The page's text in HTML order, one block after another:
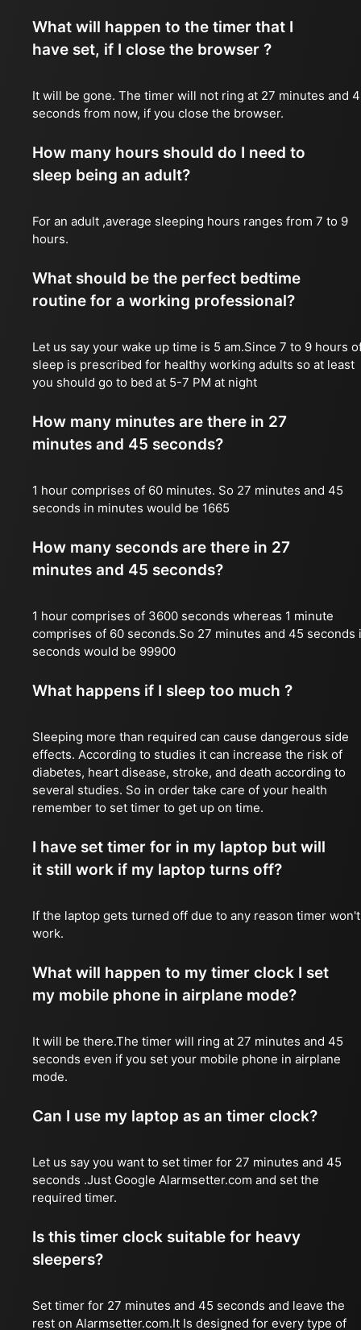
What will happen to the timer that I
have set, if I close the browser ?
It will be gone. The timer will not ring at 27 minutes and
seconds from now, if you close the browser.
How many hours should do I need to
sleep being an adult?
For an adult ,average sleeping hours ranges from 7 to 9
hours.
What should be the perfect bedtime
routine for a working professional?
Let us say your wake up time is 5 am.Since 7 to 9 hours
sleep is prescribed for healthy working adults so at least
you should go to bed at 5-7 PM at night
How many minutes are there in 27
minutes and 45 seconds?
1 hour comprises of 60 minutes. So 27 minutes and 45
seconds in minutes would be 1665
How many seconds are there in 27
minutes and 45 seconds?
1 hour comprises of 3600 seconds whereas 1 minute
comprises of 60 seconds.So 27 minutes and 45 seconds
seconds would be 99900
What happens if I sleep too much ?
Sleeping more than required can cause dangerous side
effects. According to studies it can increase the risk of
diabetes, heart disease, stroke, and death according to
several studies. So in order take care of your health
remember to set timer to get up on time.
I have set timer for in my laptop but will
it still work if my laptop turns off?
If the laptop gets turned off due to any reason timer won't
work.
What will happen to my timer clock I set
my mobile phone in airplane mode?
It will be there.The timer will ring at 27 minutes and 45
seconds even if you set your mobile phone in airplane
mode.
Can I use my laptop as an timer clock?
Let us say you want to set timer for 27 minutes and 45
seconds .Just Google Alarmsetter.com and set the
required timer.
Is this timer clock suitable for heavy
sleepers?
Set timer for 27 minutes and 45 seconds and leave the
rest on Alarmsetter.com.It Is designed for every type of